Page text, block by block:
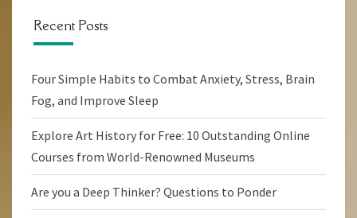
Recent Posts
Four Simple Habits to Combat Anxiety, Stress, Brain
Fog, and Improve Sleep
Explore Art History for Free: 10 Outstanding Online
Courses from World-Renowned Museums
Are you a Deep Thinker? Questions to Ponder